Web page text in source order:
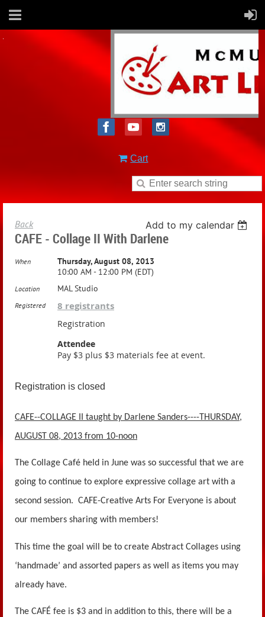
Cart
Back Add to my calendar
CAFE - Collage II With Darlene
When
Thursday, August 08, 2013
10:00 AM - 12:00 PM (EDT)
Location MAL Studio
Registered 8 registrants
Registration
Attendee
Pay $3 plus $3 materials fee at event.
Registration is closed
CAFE--COLLAGE II taught by Darlene Sanders----THURSDAY,
AUGUST 08, 2013 from 10-noon
The Collage Café held in June was so successful that we are
going to continue to explore expressive collage art with a
second session. CAFE-Creative Arts For Everyone is about
our members sharing with members!
This time the goal will be to create Abstract Collages using
‘handmade’ and assorted papers as well as items you may
already have.
The CAFÉ fee is $3 and in addition to this, there will be a